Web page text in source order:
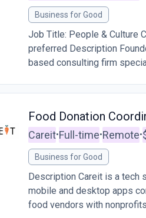
Business for Good
Job Title: People & Culture
preferred Description
based consulting firm
Food Donation
Careit•Full-time•Remote•
Business for Good
Description Careit is a tech
mobile and desktop apps
food vendors with